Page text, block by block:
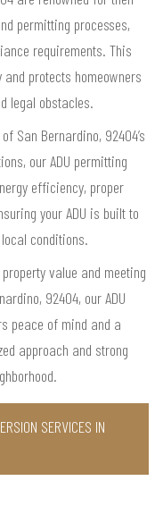
permitting processes,
requirements. This
protects homeowners
legal obstacles.
San Bernardino, 92404’s
our ADU permitting
efficiency, proper
your ADU is built to
conditions.
value and meeting
92404, our ADU
peace of mind and a
approach and strong
SERVICES IN